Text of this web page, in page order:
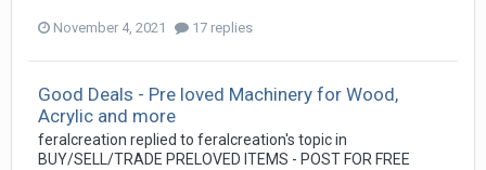
November 4, 2021 17 replies
Good Deals - Pre loved Machinery for Wood,
Acrylic and more
feralcreation replied to feralcreation's topic in
BUY/SELL/TRADE PRELOVED ITEMS - POST FOR FREE